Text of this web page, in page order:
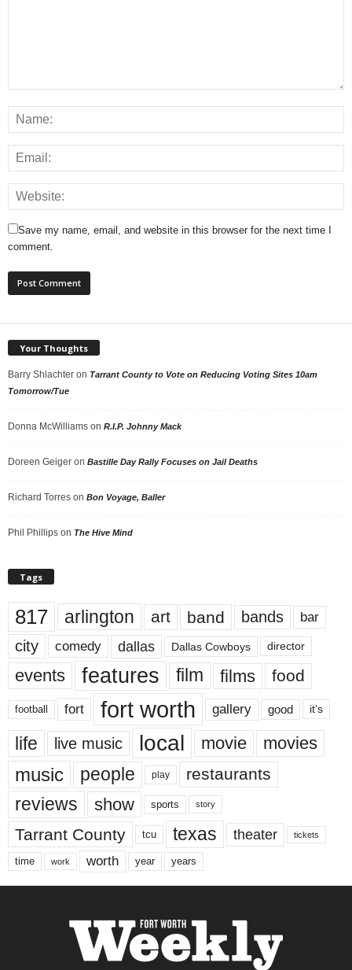
Save my name, email, and website in this browser for the next time I
comment.
Your Thoughts
Barry Shlachter on Tarrant County to Vote on Reducing Voting Sites 10am
Tomorrow/Tue
Donna McWilliams on R.I.P. Johnny Mack
Doreen Geiger on Bastille Day Rally Focuses on Jail Deaths
Richard Torres on Bon Voyage, Baller
Phil Phillips on The Hive Mind
Tags
817 arlington art band bands bar
city comedy dallas Dallas Cowboys director
events features film films food
football fort fort worth gallery good it’s
life live music local movie movies
music people play restaurants
reviews show sports story
Tarrant County tcu texas theater tickets
time work worth year years